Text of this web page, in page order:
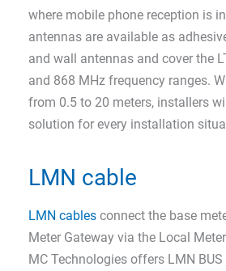
where mobile phone reception is
antennas are available as
and wall antennas and cover the
and 868 MHz frequency ranges.
from 0.5 to 20 meters, installers
solution for every installation
LMN cable
LMN cables connect the base
Meter Gateway via the Local
MC Technologies offers LMN